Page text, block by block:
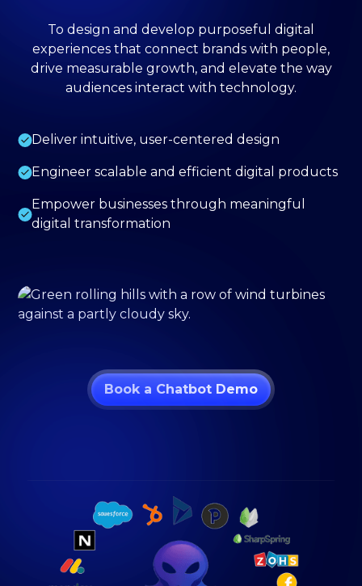
To design and develop purposeful digital
experiences that connect brands with people,
drive measurable growth, and elevate the way
audiences interact with technology.
Deliver intuitive, user-centered design
Engineer scalable and efficient digital products
Empower businesses through meaningful
digital transformation
Book a Chatbot Demo